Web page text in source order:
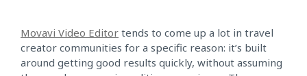
Movavi Video Editor tends to come up a lot in travel
creator communities for a specific reason: it’s built
around getting good results quickly, without assuming